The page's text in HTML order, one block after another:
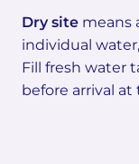
Dry site means
individual
Fill fresh water
before arrival at